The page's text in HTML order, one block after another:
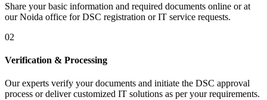
Share your basic information and required documents online or at
our Noida office for DSC registration or IT service requests.
02
Verification & Processing
Our experts verify your documents and initiate the DSC approval
process or deliver customized IT solutions as per your requirements.